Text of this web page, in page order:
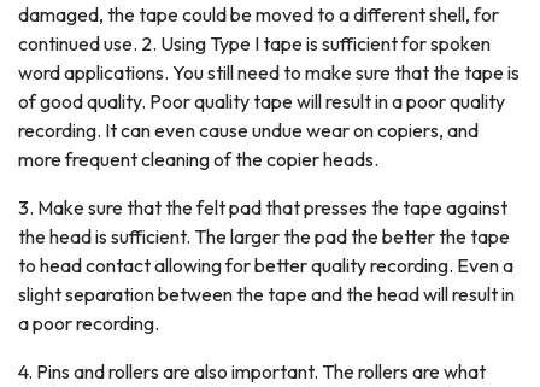
damaged, the tape could be moved to a different shell, for
continued use. 2. Using Type I tape is sufficient for spoken
word applications. You still need to make sure that the tape is
of good quality. Poor quality tape will result in a poor quality
recording. It can even cause undue wear on copiers, and
more frequent cleaning of the copier heads.
3. Make sure that the felt pad that presses the tape against
the head is sufficient. The larger the pad the better the tape
to head contact allowing for better quality recording. Even a
slight separation between the tape and the head will result in
a poor recording.
4. Pins and rollers are also important. The rollers are what